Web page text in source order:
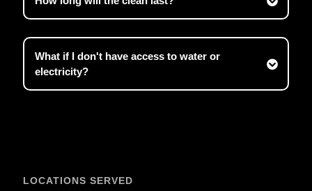
What if I don't have access to water or
electricity?
LOCATIONS SERVED